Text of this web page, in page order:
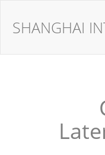
SHANGHAI